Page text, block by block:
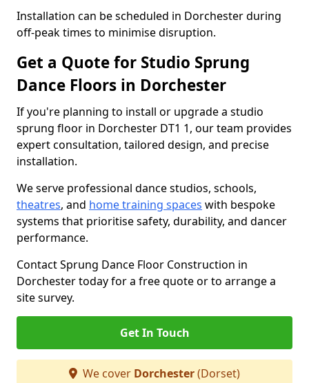
Installation can be scheduled in Dorchester during
off-peak times to minimise disruption.
Get a Quote for Studio Sprung
Dance Floors in Dorchester
If you're planning to install or upgrade a studio
sprung floor in Dorchester DT1 1, our team provides
expert consultation, tailored design, and precise
installation.
We serve professional dance studios, schools,
theatres, and home training spaces with bespoke
systems that prioritise safety, durability, and dancer
performance.
Contact Sprung Dance Floor Construction in
Dorchester today for a free quote or to arrange a
site survey.
Get In Touch
We cover Dorchester(Dorset)